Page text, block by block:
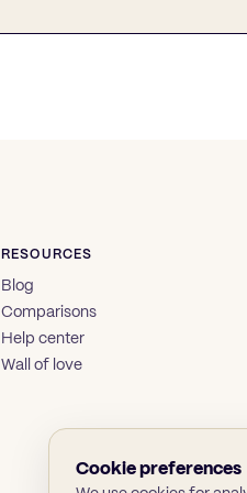
RESOURCES
Blog
Comparisons
Help center
Wall of love
Cookie preferences